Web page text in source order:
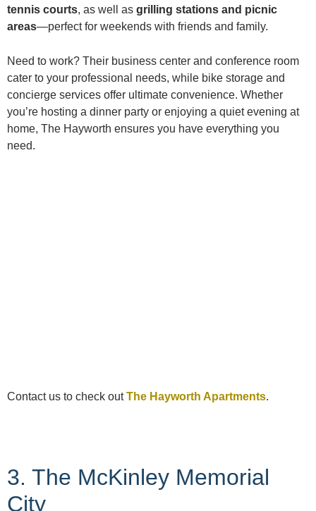
tennis courts, as well as grilling stations and picnic
areas—perfect for weekends with friends and family.
Need to work? Their business center and conference room
cater to your professional needs, while bike storage and
concierge services offer ultimate convenience. Whether
you’re hosting a dinner party or enjoying a quiet evening at
home, The Hayworth ensures you have everything you
need.
Contact us to check outThe Hayworth Apartments.
3. The McKinley Memorial
City